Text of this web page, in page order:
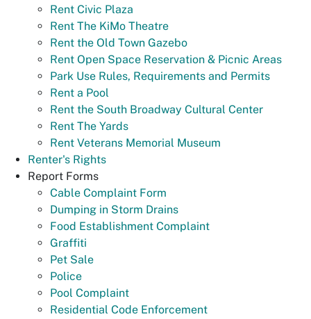
Rent Civic Plaza
Rent The KiMo Theatre
Rent the Old Town Gazebo
Rent Open Space Reservation & Picnic Areas
Park Use Rules, Requirements and Permits
Rent a Pool
Rent the South Broadway Cultural Center
Rent The Yards
Rent Veterans Memorial Museum
Renter's Rights
Report Forms
Cable Complaint Form
Dumping in Storm Drains
Food Establishment Complaint
Graffiti
Pet Sale
Police
Pool Complaint
Residential Code Enforcement